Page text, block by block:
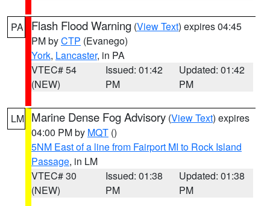
PA Flash Flood Warning (View Text) expires 04:45
PM byCTP (Evanego)
York, Lancaster, in PA
VTEC# 54
(NEW)
Issued: 01:42
PM
Updated: 01:42
PM
LM Marine Dense Fog Advisory (View Text) expires
04:00 PM by MQT ()
5NM East of a line from Fairport MI to Rock Island
Passage, in LM
VTEC# 30
(NEW)
Issued: 01:38
PM
Updated: 01:38
PM